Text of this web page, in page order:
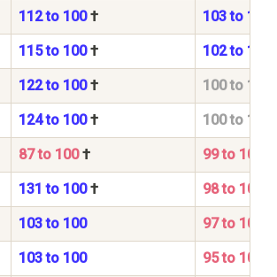
112 to 100† 103 to 100
115 to 100† 102 to 100
122 to 100† 100 to 100
124 to 100† 100 to 100
87 to 100† 99 to 100
131 to 100† 98 to 100
103 to 100 97 to 100
103 to 100 95 to 100